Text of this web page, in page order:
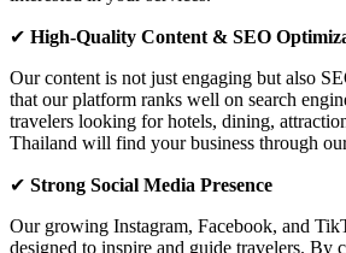
✔ High-Quality Content & SEO
Our content is not just engaging but also
that our platform ranks well on search
travelers looking forhotels, dining,
Thailand will find your business through
✔ Strong Social Media Presence
Our growing Instagram, Facebook, and
designed to inspire and guide travelers. By